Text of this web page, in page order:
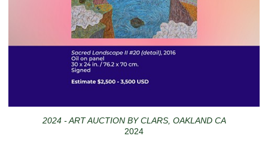
2024 - ART AUCTION BY CLARS, OAKLAND CA
2024